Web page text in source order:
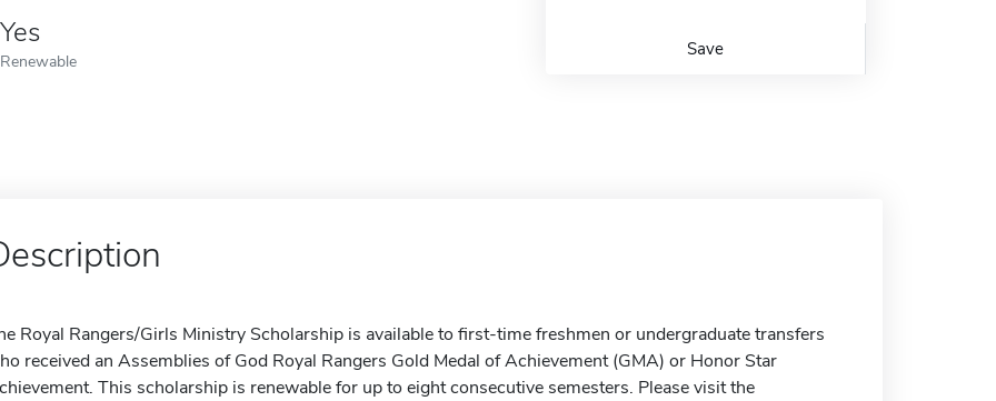
Yes
Renewable
Save
Royal Rangers/Girls Ministry Scholarship is available to first-time freshmen or undergraduate transfers
received an Assemblies of God Royal Rangers Gold Medal of Achievement (GMA) or Honor Star
This scholarship is renewable for up to eight consecutive semesters. Please visit the